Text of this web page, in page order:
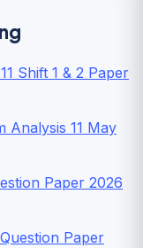
Shift 1 & 2 Paper
Analysis 11 May
Paper 2026
Paper